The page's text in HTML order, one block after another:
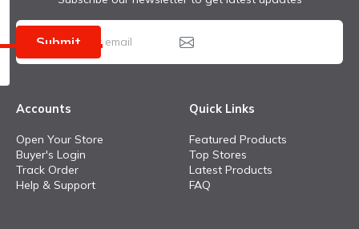
Submit
Accounts
Open Your Store
Buyer's Login
Track Order
Help & Support
Quick Links
Featured Products
Top Stores
Latest Products
FAQ